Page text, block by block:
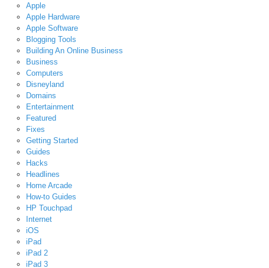
Apple
Apple Hardware
Apple Software
Blogging Tools
Building An Online Business
Business
Computers
Disneyland
Domains
Entertainment
Featured
Fixes
Getting Started
Guides
Hacks
Headlines
Home Arcade
How-to Guides
HP Touchpad
Internet
iOS
iPad
iPad 2
iPad 3